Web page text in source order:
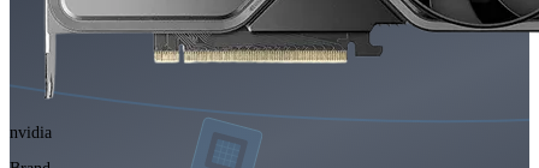
nvidia